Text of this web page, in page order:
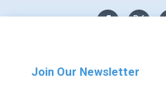
Join Our Newsletter